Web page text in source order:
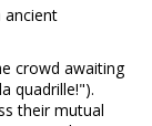
ancient
crowd awaiting
quadrille!").
their mutual